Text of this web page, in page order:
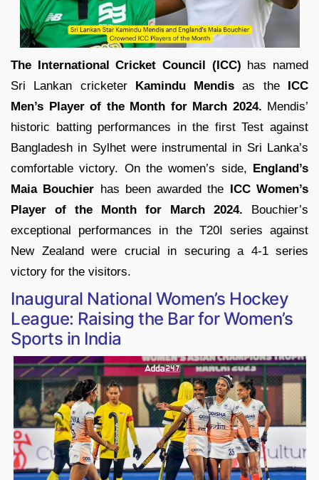
The International Cricket Council (ICC) has named
Sri Lankan cricketer Kamindu Mendis as the ICC
Men’s Player of the Month for March 2024. Mendis’
historic batting performances in the first Test against
Bangladesh in Sylhet were instrumental in Sri Lanka’s
comfortable victory. On the women’s side, England’s
Maia Bouchier has been awarded the ICC Women’s
Player of the Month for March 2024. Bouchier’s
exceptional performances in the T20I series against
New Zealand were crucial in securing a 4-1 series
victory for the visitors.
Inaugural National Women’s Hockey
League: Raising the Bar for Women’s
Sports in India